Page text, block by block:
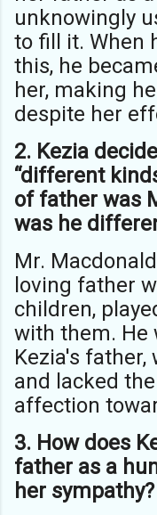
unknowingly
to fill it. When
this, he
her, making
despite her
2. Kezia
“different
of father was
was he
Mr.
loving father
children,
with them.
Kezia's father,
and lacked
affection
3. How does
father as a
her sympathy?